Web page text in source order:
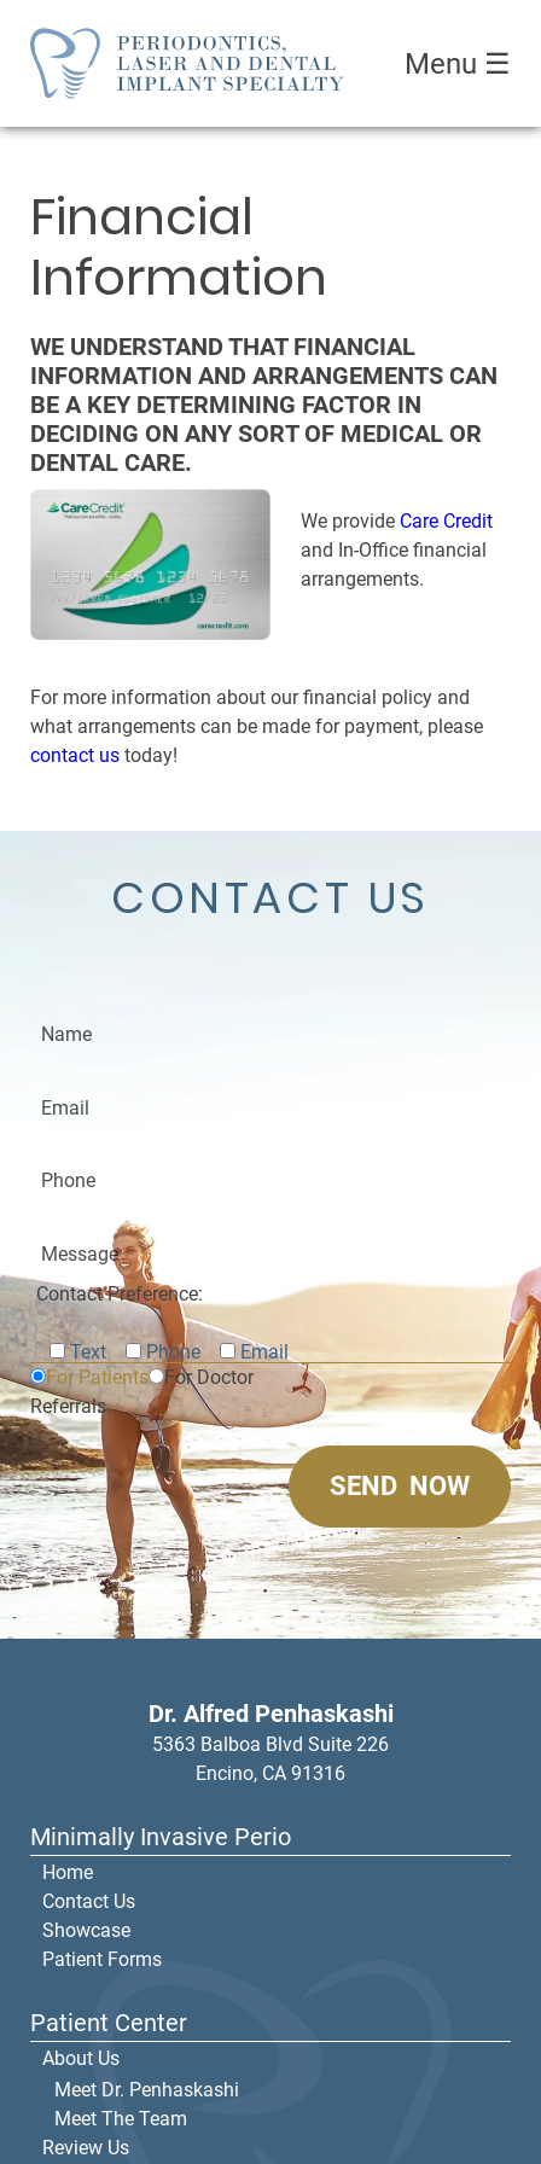
Menu ☰
Financial
Information
WE UNDERSTAND THAT FINANCIAL
INFORMATION AND ARRANGEMENTS CAN
BE A KEY DETERMINING FACTOR IN
DECIDING ON ANY SORT OF MEDICAL OR
DENTAL CARE.
We provide Care Credit
and In-Office financial
arrangements.
For more information about our financial policy and
what arrangements can be made for payment, please
contact us today!
CONTACT US
For Patients
For Doctor
Referrals
Contact Preference:
Text Phone Email
Dr. Alfred Penhaskashi
5363 Balboa Blvd Suite 226
Encino, CA 91316
Minimally Invasive Perio
Home
Contact Us
Showcase
Patient Forms
Patient Center
About Us
Meet Dr. Penhaskashi
Meet The Team
Review Us